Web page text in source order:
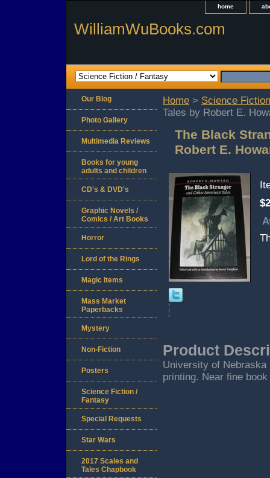
home
WilliamWuBooks.com
Home > Science
Tales by Robert E.
The Black
Robert E.
Product
University of
printing. Near fine
Our Blog
Photo Gallery
Multimedia Reviews
Books for young
adults and children
CD's & DVD's
Graphic Novels /
Comics / Art Books
Horror
Lord of the Rings
Magic Items
Mass Market
Paperbacks
Mystery
Non-Fiction
Posters
Science Fiction /
Fantasy
Special Requests
Star Wars
2017 Scales and
Tales Chapbook